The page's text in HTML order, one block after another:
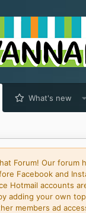
What's new
Forum! Our
Facebook and
Hotmail accounts
adding your own
members ad